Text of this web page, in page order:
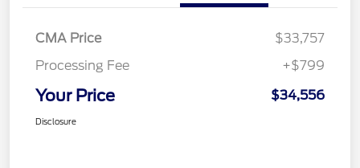
CMA Price
$33,757
Processing Fee
+$799
Your Price $34,556
Disclosure